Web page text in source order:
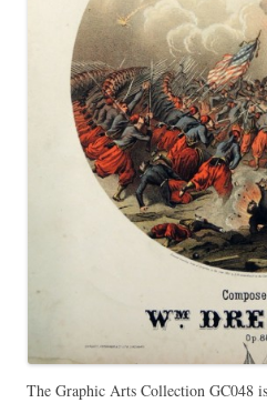
The Graphic Arts Collection GC048